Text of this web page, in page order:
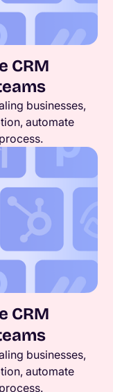
CRM
businesses,
automate
CRM
businesses,
automate